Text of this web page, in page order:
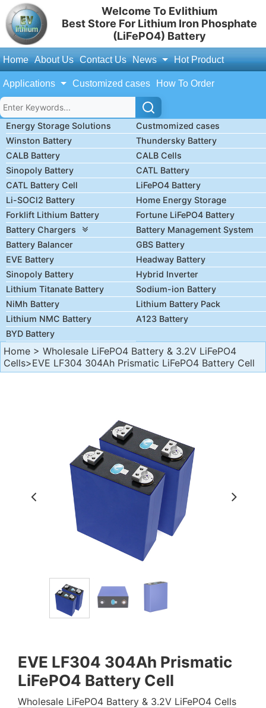
Welcome To Evlithium
Best Store For Lithium Iron Phosphate
(LiFePO4) Battery
Home About Us Contact Us News Hot Product
Applications Customized cases How To Order
Energy Storage Solutions
Custmomized cases
Winston Battery
Thundersky Battery
CALB Battery
CALB Cells
Sinopoly Battery
CATL Battery
CATL Battery Cell
LiFePO4 Battery
Li-SOCl2 Battery
Home Energy Storage
Forklift Lithium Battery
Fortune LiFePO4 Battery
Battery Chargers
Battery Management System
Battery Balancer
GBS Battery
EVE Battery
Headway Battery
Sinopoly Battery
Hybrid Inverter
Lithium Titanate Battery
Sodium-ion Battery
NiMh Battery
Lithium Battery Pack
Lithium NMC Battery
A123 Battery
BYD Battery
Home > Wholesale LiFePO4 Battery & 3.2V LiFePO4
Cells>EVE LF304 304Ah Prismatic LiFePO4 Battery Cell
EVE LF304 304Ah Prismatic
LiFePO4 Battery Cell
Wholesale LiFePO4 Battery & 3.2V LiFePO4 Cells